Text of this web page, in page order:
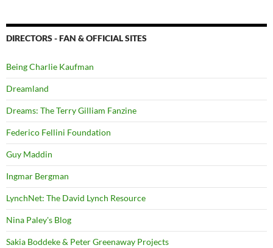
DIRECTORS - FAN & OFFICIAL SITES
Being Charlie Kaufman
Dreamland
Dreams: The Terry Gilliam Fanzine
Federico Fellini Foundation
Guy Maddin
Ingmar Bergman
LynchNet: The David Lynch Resource
Nina Paley's Blog
Sakia Boddeke & Peter Greenaway Projects